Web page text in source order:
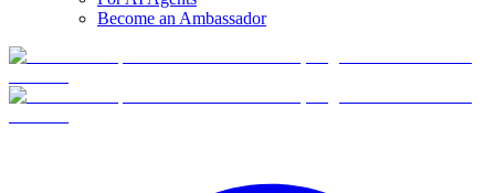
Become an Ambassador